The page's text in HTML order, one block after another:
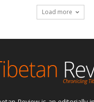
Load more